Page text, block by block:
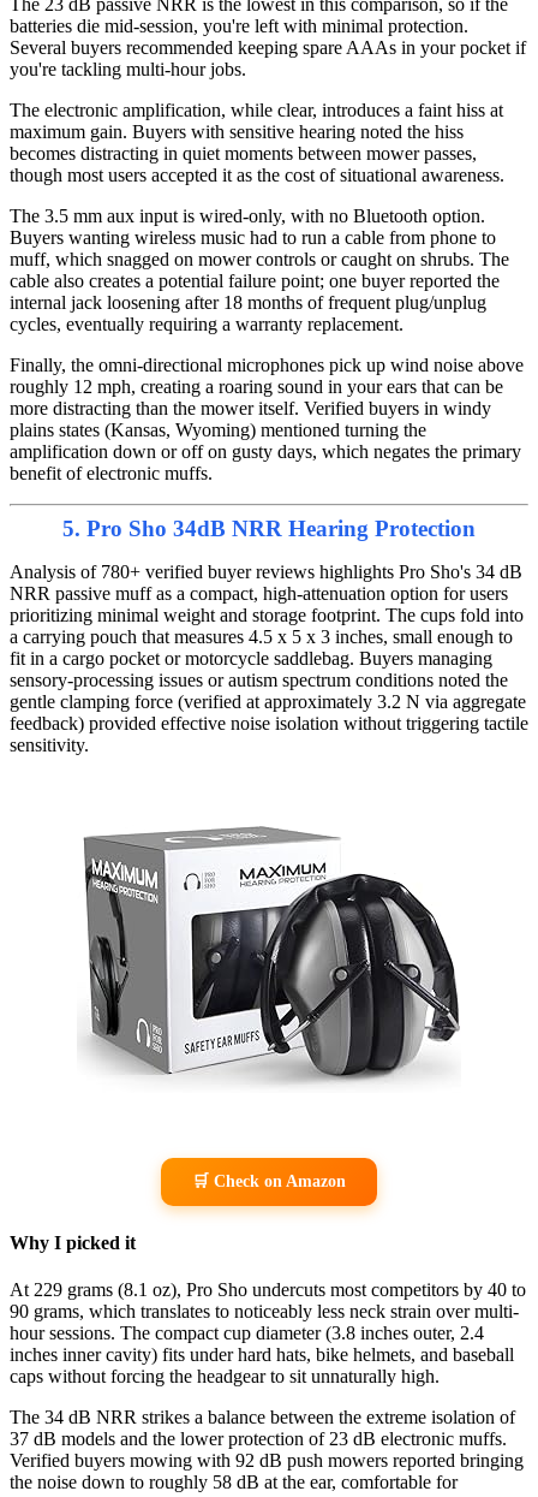
The 23 dB passive NRR is the lowest in this comparison, so if the
batteries die mid-session, you're left with minimal protection.
Several buyers recommended keeping spare AAAs in your pocket if
you're tackling multi-hour jobs.
The electronic amplification, while clear, introduces a faint hiss at
maximum gain. Buyers with sensitive hearing noted the hiss
becomes distracting in quiet moments between mower passes,
though most users accepted it as the cost of situational awareness.
The 3.5 mm aux input is wired-only, with no Bluetooth option.
Buyers wanting wireless music had to run a cable from phone to
muff, which snagged on mower controls or caught on shrubs. The
cable also creates a potential failure point; one buyer reported the
internal jack loosening after 18 months of frequent plug/unplug
cycles, eventually requiring a warranty replacement.
Finally, the omni-directional microphones pick up wind noise above
roughly 12 mph, creating a roaring sound in your ears that can be
more distracting than the mower itself. Verified buyers in windy
plains states (Kansas, Wyoming) mentioned turning the
amplification down or off on gusty days, which negates the primary
benefit of electronic muffs.
5. Pro Sho 34dB NRR Hearing Protection
Analysis of 780+ verified buyer reviews highlights Pro Sho's 34 dB
NRR passive muff as a compact, high-attenuation option for users
prioritizing minimal weight and storage footprint. The cups fold into
a carrying pouch that measures 4.5 x 5 x 3 inches, small enough to
fit in a cargo pocket or motorcycle saddlebag. Buyers managing
sensory-processing issues or autism spectrum conditions noted the
gentle clamping force (verified at approximately 3.2 N via aggregate
feedback) provided effective noise isolation without triggering tactile
sensitivity.
🛒 Check on Amazon
Why I picked it
At 229 grams (8.1 oz), Pro Sho undercuts most competitors by 40 to
90 grams, which translates to noticeably less neck strain over multi-
hour sessions. The compact cup diameter (3.8 inches outer, 2.4
inches inner cavity) fits under hard hats, bike helmets, and baseball
caps without forcing the headgear to sit unnaturally high.
The 34 dB NRR strikes a balance between the extreme isolation of
37 dB models and the lower protection of 23 dB electronic muffs.
Verified buyers mowing with 92 dB push mowers reported bringing
the noise down to roughly 58 dB at the ear, comfortable for